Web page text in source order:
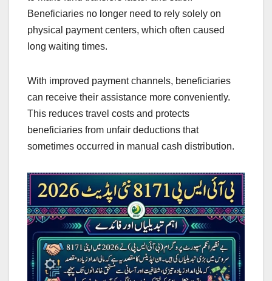
Beneficiaries no longer need to rely solely on
physical payment centers, which often caused
long waiting times.
With improved payment channels, beneficiaries
can receive their assistance more conveniently.
This reduces travel costs and protects
beneficiaries from unfair deductions that
sometimes occurred in manual cash distribution.